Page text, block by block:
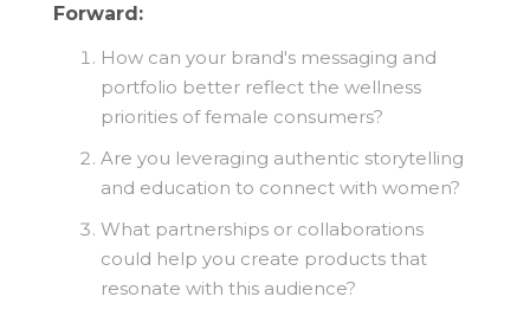
Forward:
How can your brand's messaging and
portfolio better reflect the wellness
priorities of female consumers?
Are you leveraging authentic storytelling
and education to connect with women?
What partnerships or collaborations
could help you create products that
resonate with this audience?